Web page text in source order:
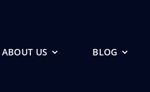
ABOUT US BLOG